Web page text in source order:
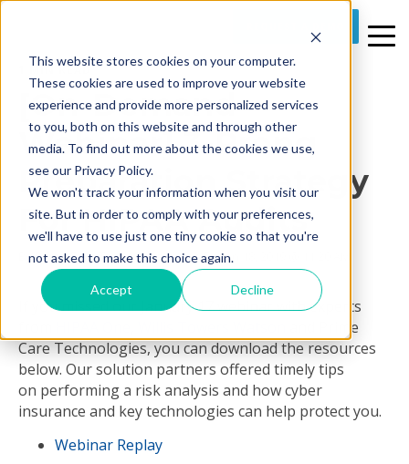
This website stores cookies on your computer.
These cookies are used to improve your website
experience and provide more personalized services
to you, both on this website and through other
media. To find out more about the cookies we use,
see our Privacy Policy.
We won't track your information when you visit our
site. But in order to comply with your preferences,
we'll have to use just one tiny cookie so that you're
not asked to make this choice again.
Accept Decline
1 MIN READ
[On-Demand
Webinar] 3-Prong
Preparation Strategy
For HIPAA Audits
ByPrime Care Tech Marketingon Fri, Jan 18, 2019 @ 11:20 AM
If you missed our January 17 webinar with experts
and Prime
Care Technologies, you can download the resources
below. Our solution partners offered timely tips
on performing a risk analysis and how cyber
insurance and key technologies can help protect you.
Webinar Replay